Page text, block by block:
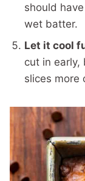
should
wet batter.
Let it cool
cut in early,
slices more